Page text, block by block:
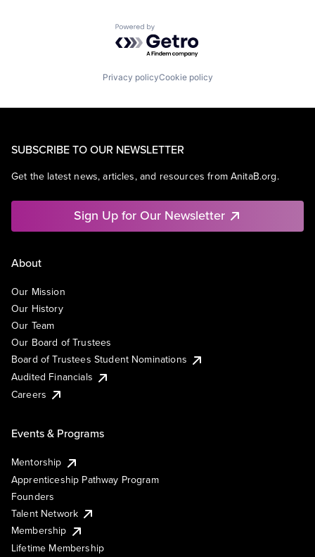
Powered by Getro.com
Privacy policyCookie policy
SUBSCRIBE TO OUR NEWSLETTER
Get the latest news, articles, and resources from AnitaB.org.
Sign Up for Our Newsletter
About
Our Mission
Our History
Our Team
Our Board of Trustees
Board of Trustees Student Nominations
Audited Financials
Careers
Events & Programs
Mentorship
Apprenticeship Pathway Program
Founders
Talent Network
Membership
Lifetime Membership